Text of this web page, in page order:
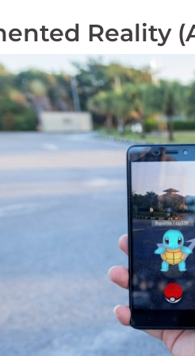
Reality